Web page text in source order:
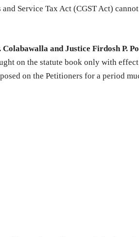
Service Tax Act (CGST Act)
Colabawalla and Justice Firdosh P.
on the statute book only with
on the Petitioners for a period